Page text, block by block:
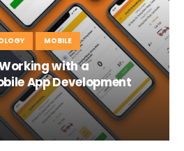
MOBILE
with a
App Development